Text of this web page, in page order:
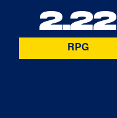
2.22
RPG